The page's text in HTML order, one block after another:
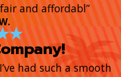
and affordabl”
had such a smooth